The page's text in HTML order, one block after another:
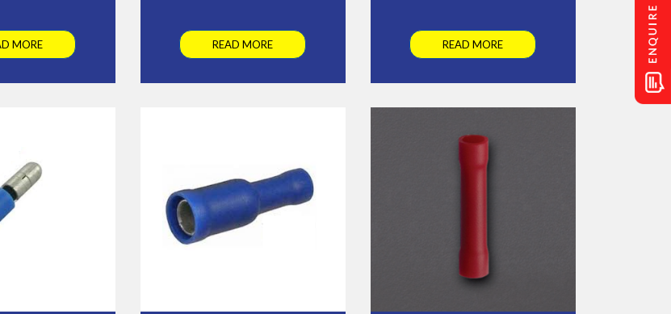
MORE READ MORE READ MORE